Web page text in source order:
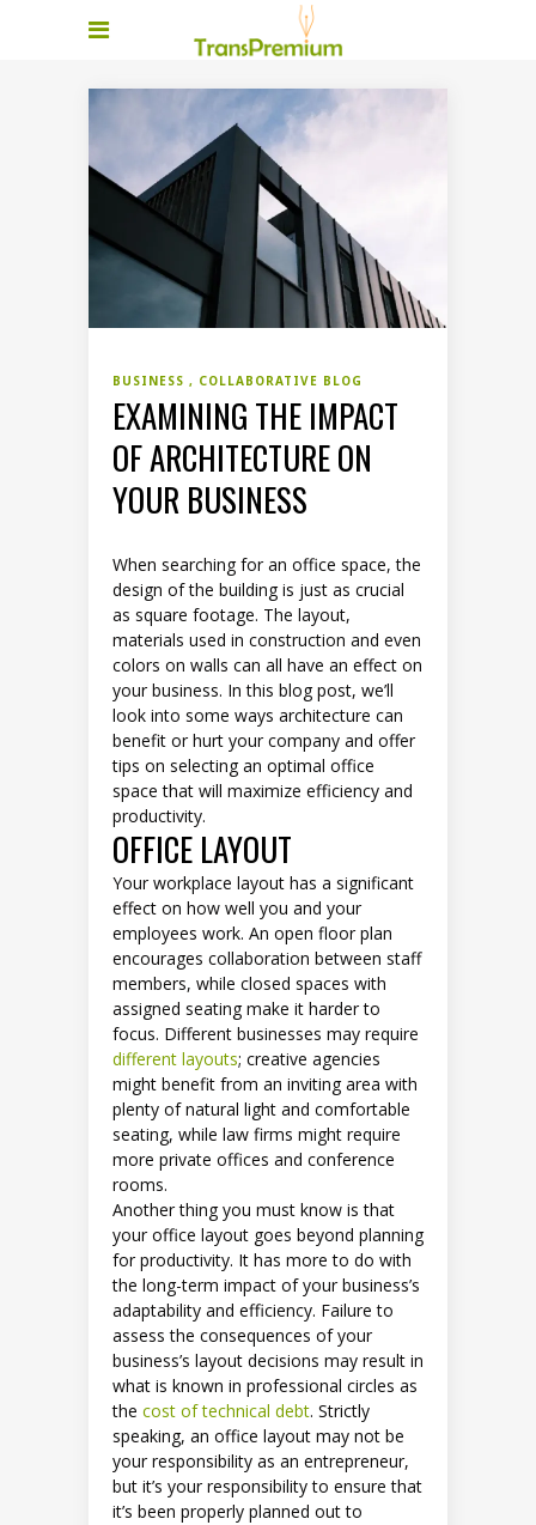
BUSINESS COLLABORATIVE BLOG
EXAMINING THE IMPACT
OF ARCHITECTURE ON
YOUR BUSINESS
When searching for an office space, the
design of the building is just as crucial
as square footage. The layout,
materials used in construction and even
colors on walls can all have an effect on
your business. In this blog post, we’ll
look into some ways architecture can
benefit or hurt your company and offer
tips on selecting an optimal office
space that will maximize efficiency and
productivity.
OFFICE LAYOUT
Your workplace layout has a significant
effect on how well you and your
employees work. An open floor plan
encourages collaboration between staff
members, while closed spaces with
assigned seating make it harder to
focus. Different businesses may require
different layouts; creative agencies
might benefit from an inviting area with
plenty of natural light and comfortable
seating, while law firms might require
more private offices and conference
rooms.
Another thing you must know is that
your office layout goes beyond planning
for productivity. It has more to do with
the long-term impact of your business’s
adaptability and efficiency. Failure to
assess the consequences of your
business’s layout decisions may result in
what is known in professional circles as
the cost of technical debt. Strictly
speaking, an office layout may not be
your responsibility as an entrepreneur,
but it’s your responsibility to ensure that
it’s been properly planned out to